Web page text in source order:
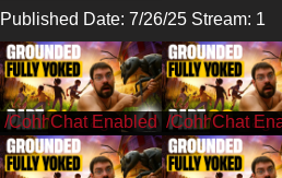
Published Date: 7/26/25 Stream: 1
/CohhCarnage /CohhCarnage